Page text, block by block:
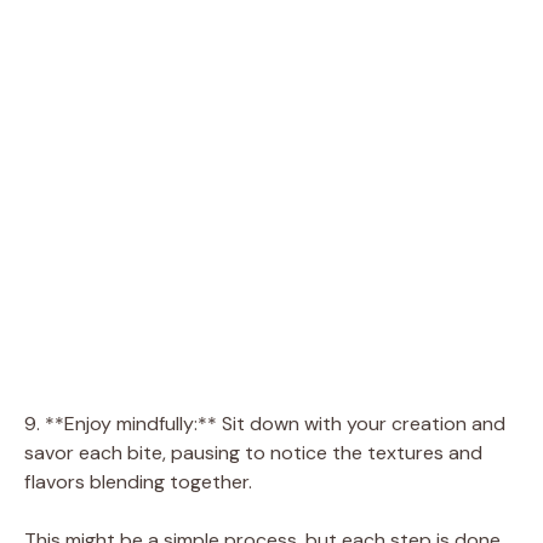
9. **Enjoy mindfully:** Sit down with your creation and
savor each bite, pausing to notice the textures and
flavors blending together.